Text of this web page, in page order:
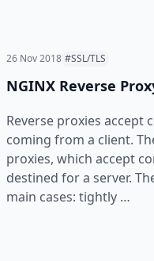
26 Nov 2018 #SSL/TLS
NGINX Reverse
Reverse proxies accept
coming from a client.
proxies, which accept
destined for a server.
main cases: tightly …